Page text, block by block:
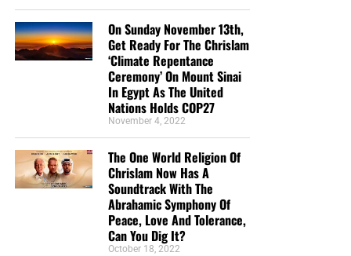
On Sunday November 13th,
Get Ready For The Chrislam
‘Climate Repentance
Ceremony’ On Mount Sinai
In Egypt As The United
Nations Holds COP27
November 4, 2022
The One World Religion Of
Chrislam Now Has A
Soundtrack With The
Abrahamic Symphony Of
Peace, Love And Tolerance,
Can You Dig It?
October 18, 2022